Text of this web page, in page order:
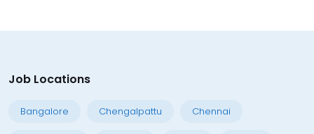
Job Locations
Bangalore Chengalpattu Chennai